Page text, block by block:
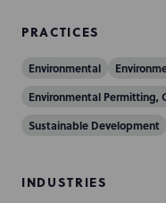
PRACTICES
Environmental
Environmental Permitting,
Sustainable Development
INDUSTRIES